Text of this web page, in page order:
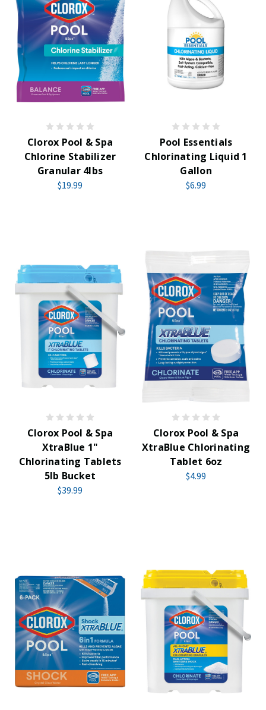
Clorox Pool & Spa
Chlorine Stabilizer
Granular 4lbs
$19.99
Pool Essentials
Chlorinating Liquid 1
Gallon
$6.99
Clorox Pool & Spa
XtraBlue 1"
Chlorinating Tablets
5lb Bucket
$39.99
Clorox Pool & Spa
XtraBlue Chlorinating
Tablet 6oz
$4.99